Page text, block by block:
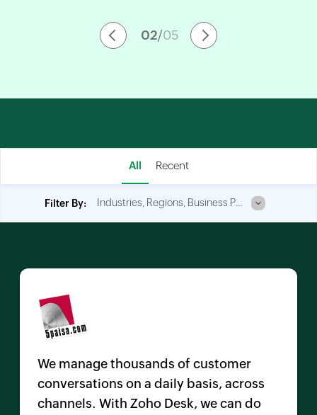
02/05
All Recent
Filter By:
We manage thousands of customer
conversations on a daily basis, across
channels. WithZoho Desk, we can do